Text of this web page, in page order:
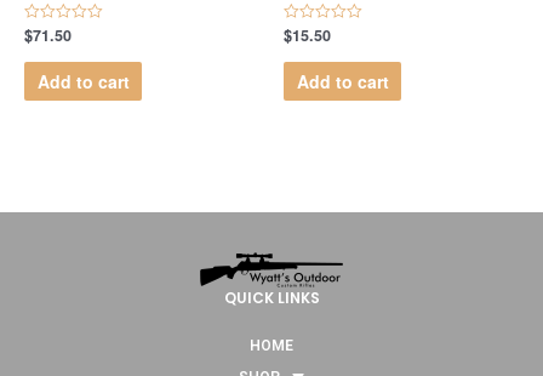
Rated
0
out
$71.50
Add to cart
Rated
0
out
$15.50
Add to cart
QUICK LINKS
HOME